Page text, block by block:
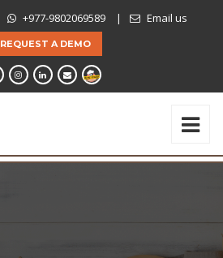
+977-9802069589 | Email us
REQUEST A DEMO